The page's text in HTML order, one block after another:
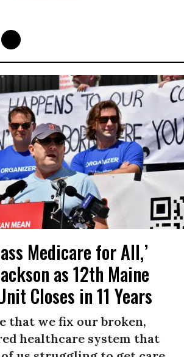
Medicare for All,’
as 12th Maine
Closes in 11 Years
that we fix our broken,
healthcare system that